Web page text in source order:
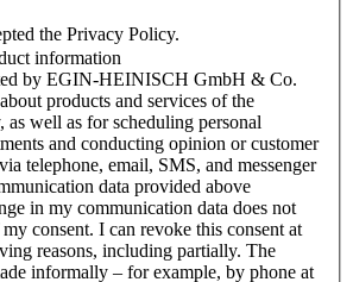
the Privacy Policy.
information
by EGIN-HEINISCH GmbH & Co.
products and services of the
as well as for scheduling personal
and conducting opinion or customer
telephone, email, SMS, and messenger
data provided above
in my communication data does not
consent. I can revoke this consent at
reasons, including partially. The
informally – for example, by phone at